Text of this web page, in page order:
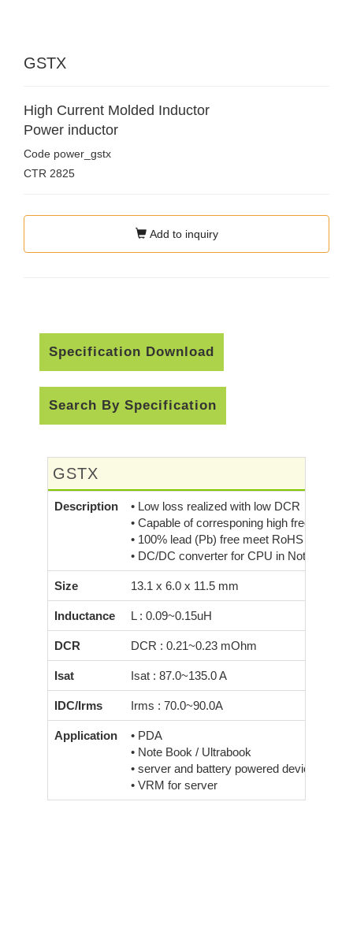
GSTX
High Current Molded Inductor
Power inductor
Code power_gstx
CTR 2825
Add to inquiry
Specification Download
Search By Specification
GSTX
Description
• Low loss realized with low DCR
• Capable of corresponing high frequency
• 100% lead (Pb) free meet RoHS standard
• DC/DC converter for CPU in Notebook
Size 13.1 x 6.0 x 11.5 mm
Inductance L : 0.09~0.15uH
DCR DCR : 0.21~0.23 mOhm
Isat Isat : 87.0~135.0 A
IDC/Irms Irms : 70.0~90.0A
Application
• PDA
• Note Book / Ultrabook
• server and battery powered devices
• VRM for server